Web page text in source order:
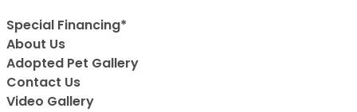
Special Financing*
About Us
Adopted Pet Gallery
Contact Us
Video Gallery